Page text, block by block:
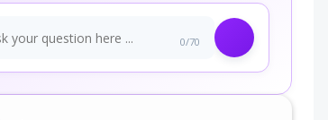
0/70